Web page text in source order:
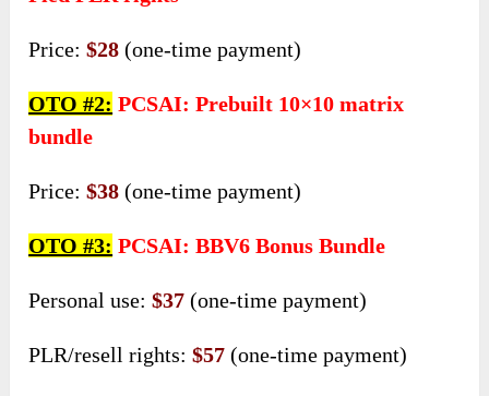
Price:$28 (one-time payment)
OTO #2: PCSAI: Prebuilt 10×10 matrix
bundle
Price:$38 (one-time payment)
OTO #3: PCSAI: BBV6 Bonus Bundle
Personal use:$37 (one-time payment)
PLR/resell rights:$57 (one-time payment)